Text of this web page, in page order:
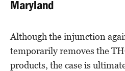
Maryland
Although the injunction
temporarily removes the
products, the case is